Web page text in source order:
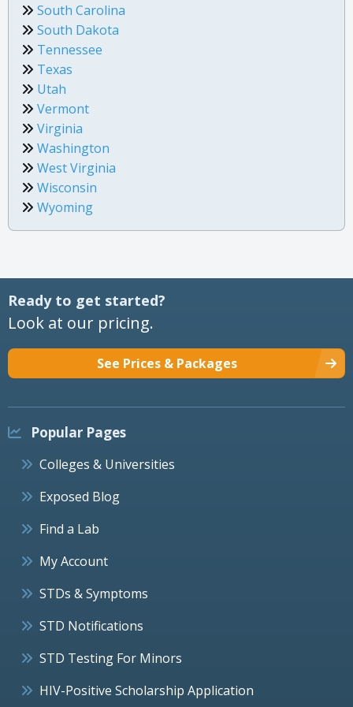
South Carolina
South Dakota
Tennessee
Texas
Utah
Vermont
Virginia
Washington
West Virginia
Wisconsin
Wyoming
Ready to get started?
Look at our pricing.
See Prices & Packages
Popular Pages
Colleges & Universities
Exposed Blog
Find a Lab
My Account
STDs & Symptoms
STD Notifications
STD Testing For Minors
HIV-Positive Scholarship Application